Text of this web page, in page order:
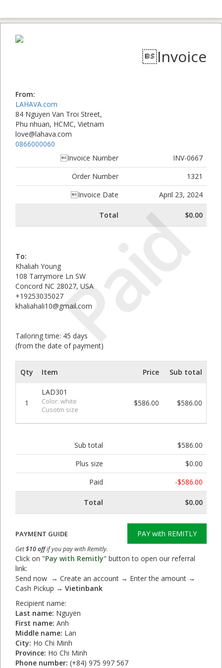
Paid
Invoice
From:
LAHAVA.com
84 Nguyen Van Troi Street,
Phu nhuan, HCMC, Vietnam
love@lahava.com
0866000060
Invoice Number
INV-0667
Order Number
1321
Invoice Date
April 23, 2024
Total $0.00
To:
Khaliah Young
108 Tarrymore Ln SW
Concord NC 28027, USA
+19253035027
khaliahali10@gmail.com
Tailoring time: 45 days
(from the date of payment)
Qty Item Price Sub total
1
LAD301
Color: white
Cusotm size
$586.00 $586.00
Sub total
$586.00
Plus size
$0.00
Paid
-$586.00
Total $0.00
PAY with REMITLY
PAYMENT GUIDE
Get$10 offif you pay with Remitly.
Click on "Pay with Remitly" button to open our referral
link:
Send now → Create an account → Enter the amount →
Cash Pickup → Vietinbank
Recipient name:
Last name: Nguyen
First name: Anh
Middle name: Lan
City: Ho Chi Minh
Province: Ho Chi Minh
Phone number: (+84) 975 997 567